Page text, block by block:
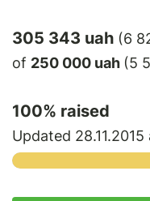
305 343 uah (6
of 250 000 uah (5
100% raised
Updated 28.11.2015